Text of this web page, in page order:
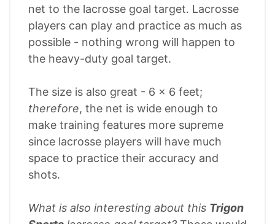
net to the lacrosse goal target. Lacrosse
players can play and practice as much as
possible - nothing wrong will happen to
the heavy-duty goal target.
The size is also great - 6 x 6 feet;
therefore, the net is wide enough to
make training features more supreme
since lacrosse players will have much
space to practice their accuracy and
shots.
What is also interesting about this Trigon